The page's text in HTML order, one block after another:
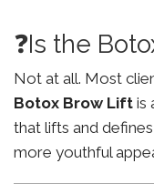
❓Is the
Not at all. Most
Botox Brow Lift is
that lifts and
more youthful